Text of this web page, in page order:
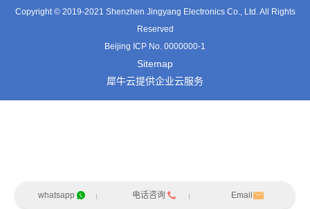
Copyright © 2019-2021 Shenzhen Jingyang Electronics Co., Ltd. All Rights
Reserved
Beijing ICP No. 0000000-1
Sitemap
犀牛云提供企业云服务
whatsapp 电话咨询 Email